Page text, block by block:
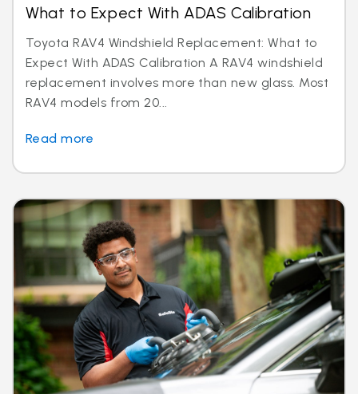
What to Expect With ADAS Calibration
Toyota RAV4 Windshield Replacement: What to
Expect With ADAS Calibration A RAV4 windshield
replacement involves more than new glass. Most
RAV4 models from 20...
Read more